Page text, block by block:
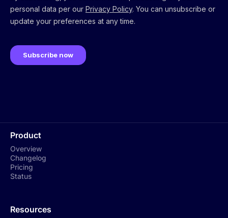
Product
Overview
Changelog
Pricing
Status
Resources